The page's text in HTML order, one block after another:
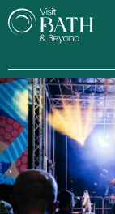
Attractions
Top
10
Things